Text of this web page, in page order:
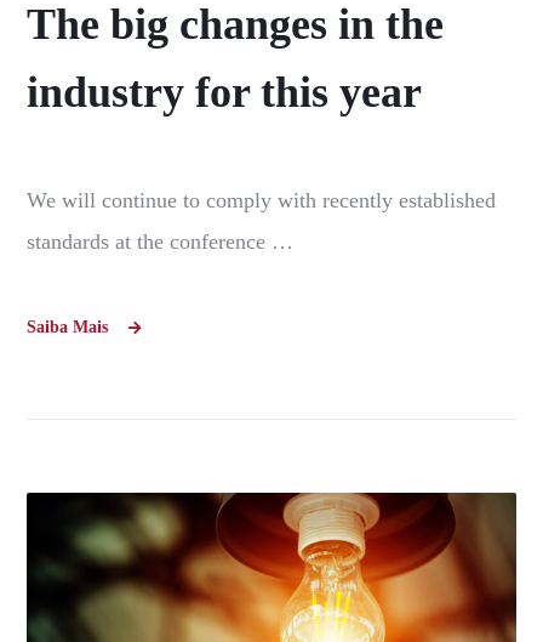
The big changes in the
industry for this year
We will continue to comply with recently established
standards at the conference …
Saiba Mais